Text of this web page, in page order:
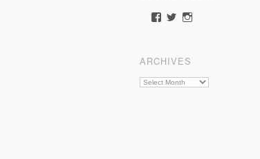
View
Facebook
View
Twitter
View
ARCHIVES
Archives